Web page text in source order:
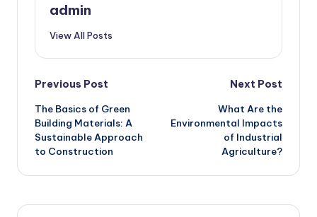
admin
View All Posts
Post
navigation
Previous Post
The Basics of Green
Building Materials: A
Sustainable Approach
to Construction
Next Post
What Are the
Environmental Impacts
of Industrial
Agriculture?